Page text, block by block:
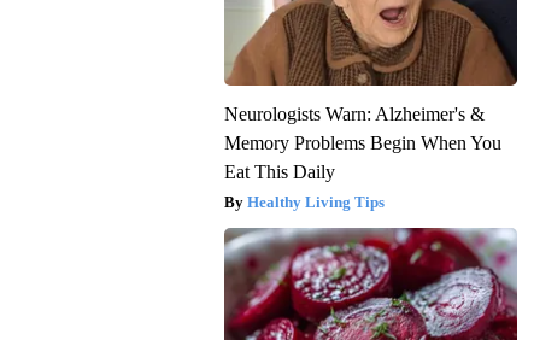
Neurologists Warn: Alzheimer's &
Memory Problems Begin When You
Eat This Daily
Healthy Living Tips